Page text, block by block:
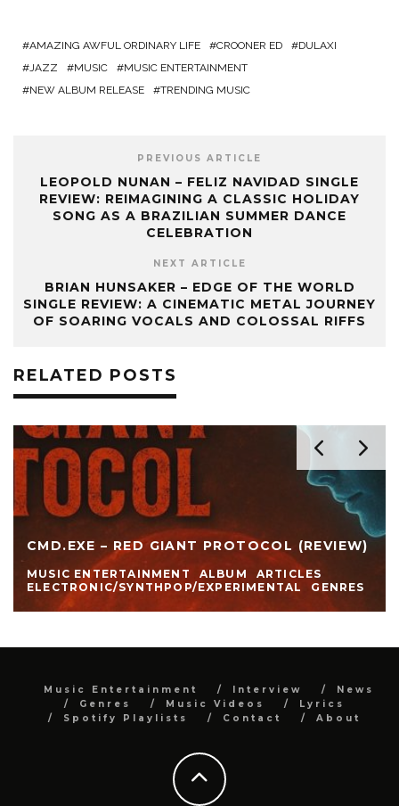
AMAZING AWFUL ORDINARY LIFE CROONER ED
DULAXI
JAZZ
MUSIC
MUSIC ENTERTAINMENT
NEW ALBUM RELEASE
TRENDING MUSIC
PREVIOUS ARTICLE
LEOPOLD NUNAN – FELIZ NAVIDAD SINGLE
REVIEW: REIMAGINING A CLASSIC HOLIDAY
SONG AS A BRAZILIAN SUMMER DANCE
CELEBRATION
NEXT ARTICLE
‎BRIAN HUNSAKER – EDGE OF THE WORLD
SINGLE REVIEW: A CINEMATIC METAL JOURNEY
OF SOARING VOCALS AND COLOSSAL RIFFS
RELATED POSTS
CMD.EXE – RED GIANT PROTOCOL (REVIEW)
MUSIC ENTERTAINMENT ALBUM
ARTICLES
ELECTRONIC/SYNTHPOP/EXPERIMENTAL
GENRES
Music Entertainment Interview
News
Genres
Music Videos
Lyrics
Spotify Playlists
Contact About